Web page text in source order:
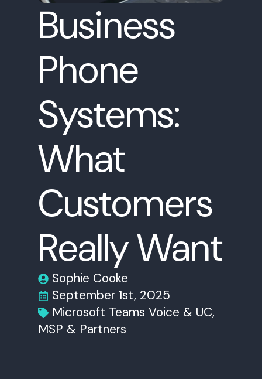
Business
Phone
Systems:
What
Customers
Really Want
Sophie Cooke
September 1st, 2025
Microsoft Teams Voice & UC
MSP & Partners